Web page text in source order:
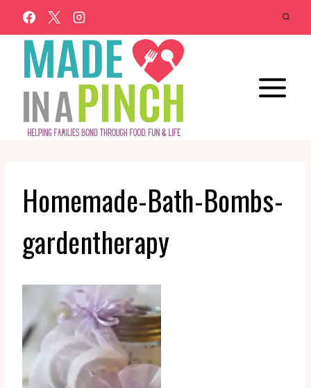
Skip
to
content
Homemade-Bath-Bombs-
gardentherapy